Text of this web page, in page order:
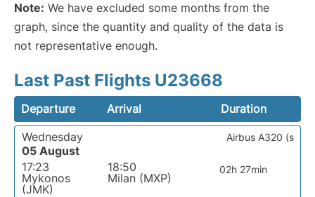
Note: We have excluded some months from the
graph, since the quantity and quality of the data is
not representative enough.
Last Past Flights U23668
Departure Arrival
Duration
Wednesday
05 August
17:23
Mykonos
(JMK)
18:50
Milan (MXP)
02h 27min
Airbus A320 (s